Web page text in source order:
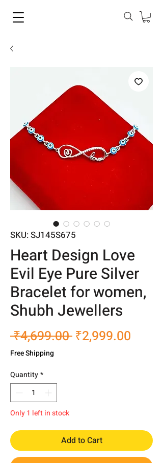
SKU: SJ145S675
Heart Design Love
Evil Eye Pure Silver
Bracelet for women,
Shubh Jewellers
₹4,699.00 Regular
₹2,999.00
Free Shipping
Quantity*
Only 1 left in stock
Add to Cart